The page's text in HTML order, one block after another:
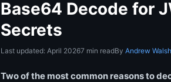
Base64 Decode for
Secrets
Last updated: April 20267 min readBy Andrew Walsh
Two of the most common reasons to